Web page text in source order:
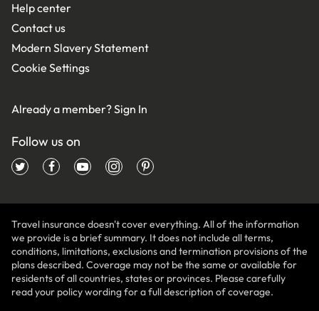
Help center
Contact us
Modern Slavery Statement
Cookie Settings
Already a member?Sign In
Follow us on
Travel insurance doesn't cover everything. All of the information
we provide is a brief summary. It does not include all terms,
conditions, limitations, exclusions and termination provisions of the
plans described. Coverage may not be the same or available for
residents of all countries, states or provinces. Please carefully
read your policy wording for a full description of coverage.